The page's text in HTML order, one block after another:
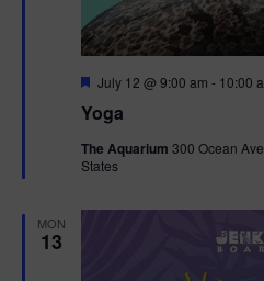
Yoga
F
a
u
r
July 12 @ 9:00 am - 10:00
The Aquarium 300 Ocean
States
MON
13